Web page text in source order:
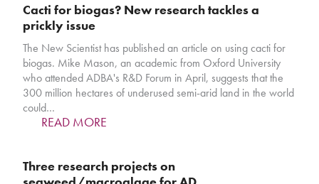
Cacti for biogas? New research tackles a
prickly issue
The New Scientist has published an article on using cacti for
biogas. Mike Mason, an academic from Oxford University
who attended ADBA's R&D Forum in April, suggests that the
300 million hectares of underused semi-arid land in the world
could…
READ MORE
Three research projects on